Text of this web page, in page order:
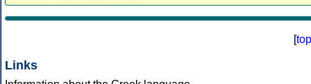
[top
Links